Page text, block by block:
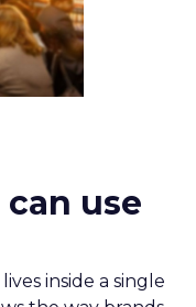
use
inside a single